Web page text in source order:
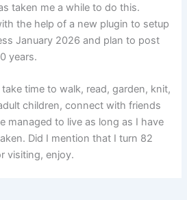
taken me a while to do this.
the help of a new plugin to setup
January 2026 and plan to post
years.
time to walk, read, garden, knit,
children, connect with friends
managed to live as long as I have
Did I mention that I turn 82
visiting, enjoy.